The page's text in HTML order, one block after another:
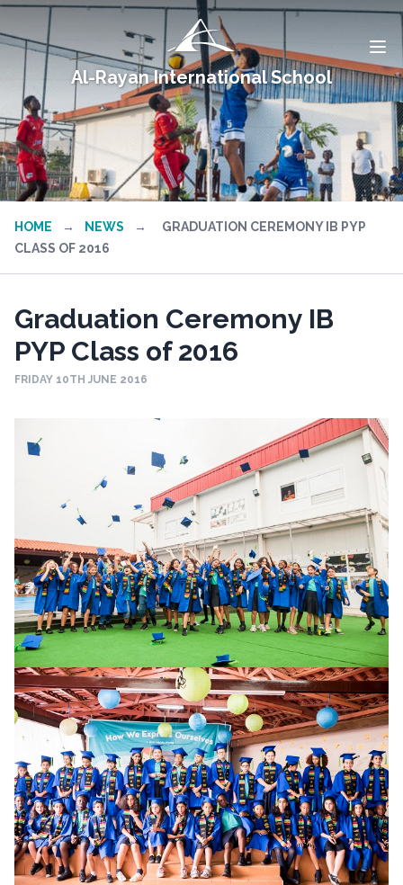
Al-Rayan International School
HOME → NEWS →
GRADUATION CEREMONY IB PYP
CLASS OF 2016
Graduation Ceremony IB
PYP Class of 2016
FRIDAY 10TH JUNE 2016